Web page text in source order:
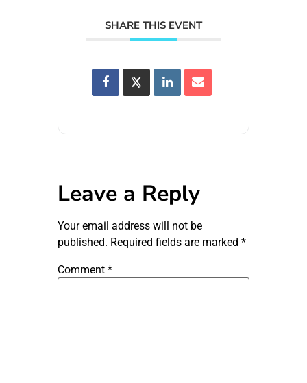
SHARE THIS EVENT
Leave a Reply
Your email address will not be
published. Required fields are marked *
Comment *